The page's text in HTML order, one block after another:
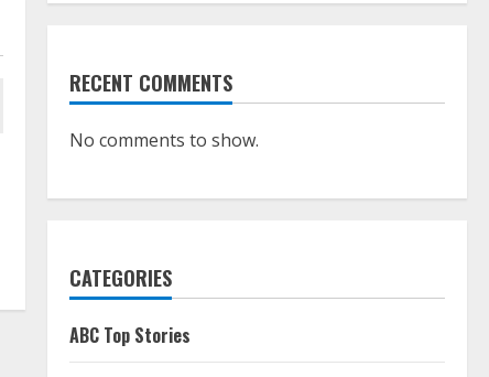
RECENT COMMENTS
No comments to show.
CATEGORIES
ABC Top Stories